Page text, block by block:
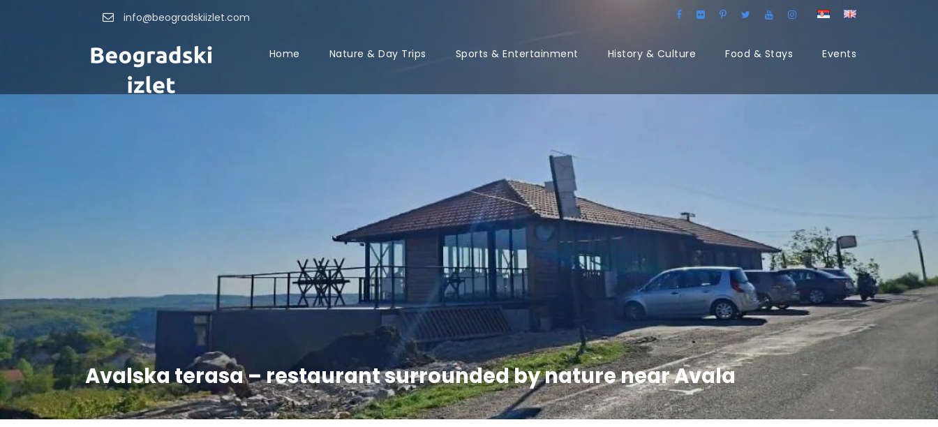
info@beogradskiizlet.com
Home Nature & Day Trips Sports & Entertainment History & Culture Food & Stays Events
Avalska terasa – restaurant surrounded by nature near Avala